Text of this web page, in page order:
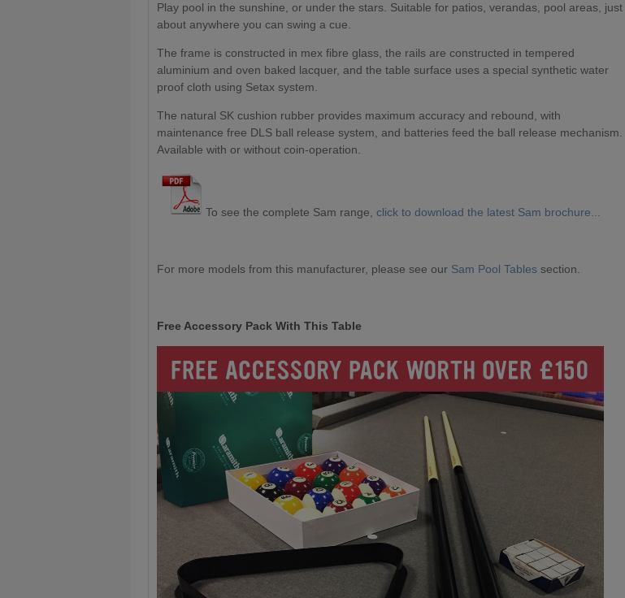
Play pool in the sunshine, or under the stars. Suitable for patios, verandas, pool areas, just
about anywhere you can swing a cue.
The frame is constructed in mex fibre glass, the rails are constructed in tempered
aluminium and oven baked lacquer, and the table surface uses a special synthetic water
proof cloth using Setax system.
The natural SK cushion rubber provides maximum accuracy and rebound, with
maintenance free DLS ball release system, and batteries feed the ball release mechanism.
Available with or without coin-operation.
To see the complete Sam range, click to download the latest Sam brochure...
For more models from this manufacturer, please see our Sam Pool Tables section.
Free Accessory Pack With This Table